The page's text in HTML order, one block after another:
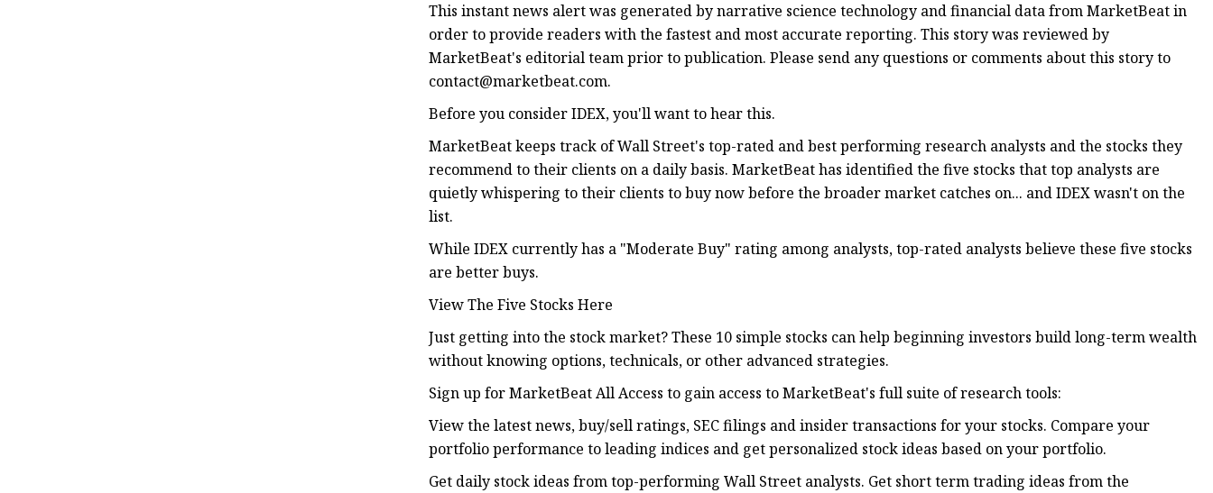
This instant news alert was generated by narrative science technology and financial data from MarketBeat in
order to provide readers with the fastest and most accurate reporting. This story was reviewed by
MarketBeat's editorial team prior to publication. Please send any questions or comments about this story to
contact@marketbeat.com.
Before you consider IDEX, you'll want to hear this.
MarketBeat keeps track of Wall Street's top-rated and best performing research analysts and the stocks they
recommend to their clients on a daily basis. MarketBeat has identified the five stocks that top analysts are
quietly whispering to their clients to buy now before the broader market catches on... and IDEX wasn't on the
list.
While IDEX currently has a "Moderate Buy" rating among analysts, top-rated analysts believe these five stocks
are better buys.
View The Five Stocks Here
Just getting into the stock market? These 10 simple stocks can help beginning investors build long-term wealth
without knowing options, technicals, or other advanced strategies.
Sign up for MarketBeat All Access to gain access to MarketBeat's full suite of research tools:
View the latest news, buy/sell ratings, SEC filings and insider transactions for your stocks. Compare your
portfolio performance to leading indices and get personalized stock ideas based on your portfolio.
Get daily stock ideas from top-performing Wall Street analysts. Get short term trading ideas from the